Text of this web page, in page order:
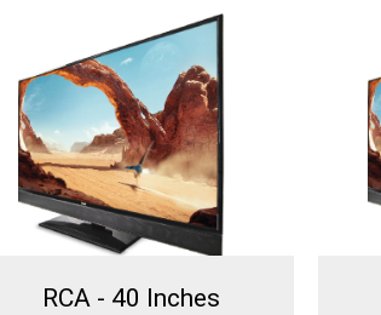
RCA - 40 Inches